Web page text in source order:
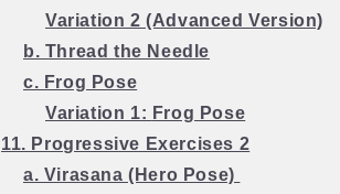
Variation 2 (Advanced Version)
b. Thread the Needle
c. Frog Pose
Variation 1: Frog Pose
11. Progressive Exercises 2
a. Virasana (Hero Pose)